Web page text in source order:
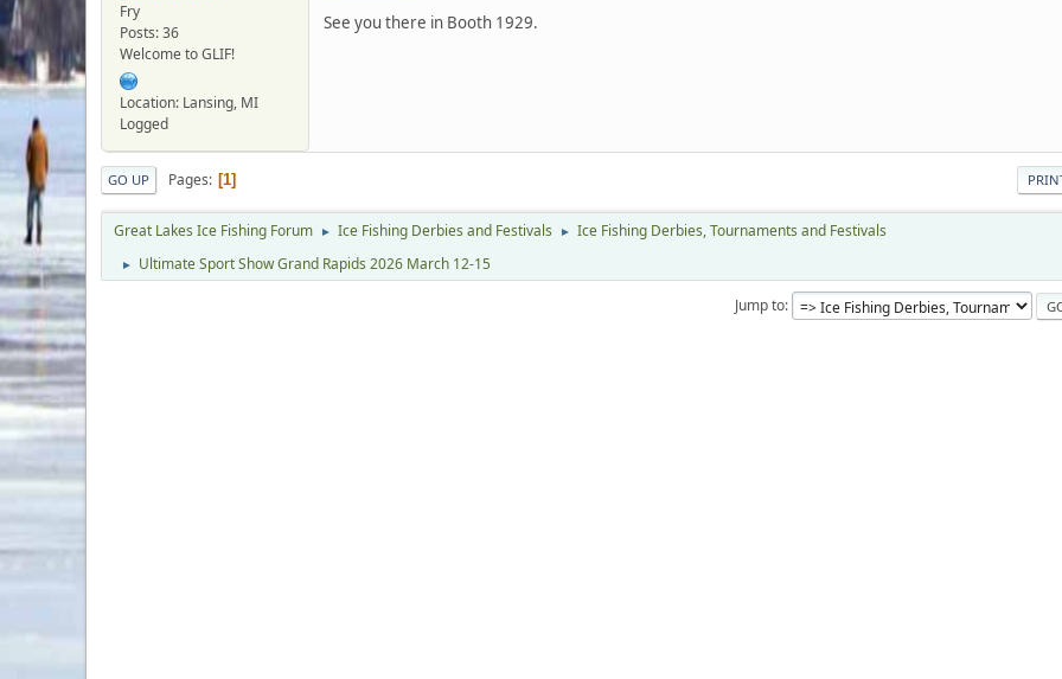
Fry
Posts: 36
Welcome to GLIF!
Location: Lansing, MI
Logged
See you there in Booth 1929.
GO UP Pages 1
Great Lakes Ice Fishing Forum ► Ice Fishing Derbies and Festivals ► Ice Fishing Derbies, Tournaments and Festivals
► Ultimate Sport Show Grand Rapids 2026 March 12-15
Jump to